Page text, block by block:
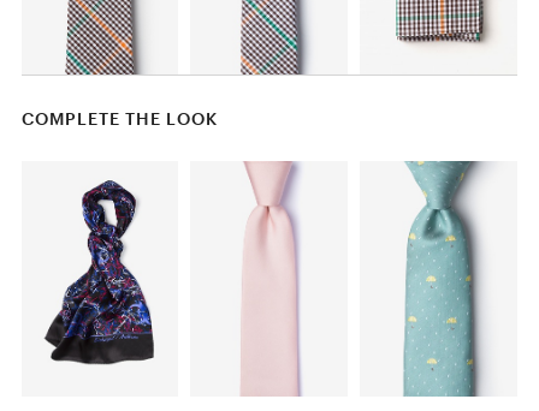
COMPLETE THE LOOK